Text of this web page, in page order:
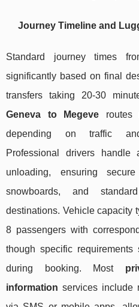
Journey Timeline and
Standard journey times
significantly based on final
transfers taking 20-30
Geneva to Megeve routes
depending on traffic
Professional drivers
unloading, ensuring
snowboards, and
destinations. Vehicle capacity
8 passengers with
though specific requirements
during booking. Most
information services include